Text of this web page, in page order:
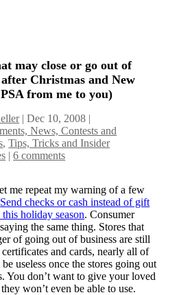
may close or go out of
after Christmas and New
from me to you)
|Dec 10, 2008 |
News, Contests and
,Tips, Tricks and Insider
|6 comments
me repeat my warning of a few
Send checks or cash instead of gift
holiday season. Consumer
the same thing. Stores that
of going out of business are still
and cards, nearly all of
useless once the stores going out
You don’t want to give your loved
won’t even be able to use.